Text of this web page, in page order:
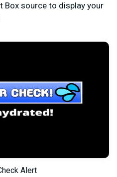
Box source to display your
Alert